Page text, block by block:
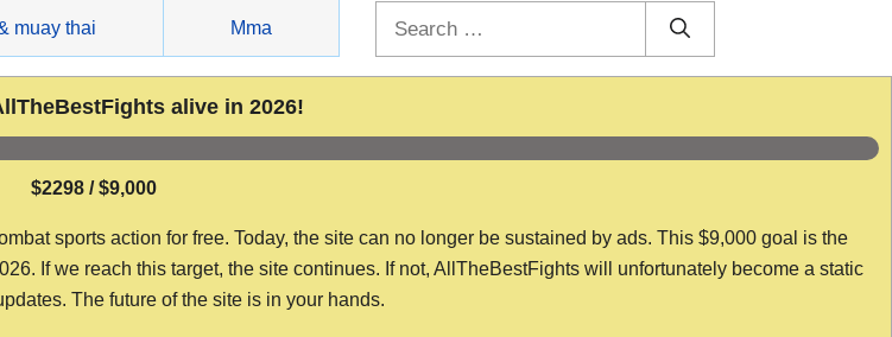
muay thai Mma
alive in 2026!
$2298 / $9,000
sports action for free. Today, the site can no longer be sustained by ads. This $9,000 goal is the
If we reach this target, the site continues. If not, AllTheBestFights will unfortunately become a static
The future of the site is in your hands.